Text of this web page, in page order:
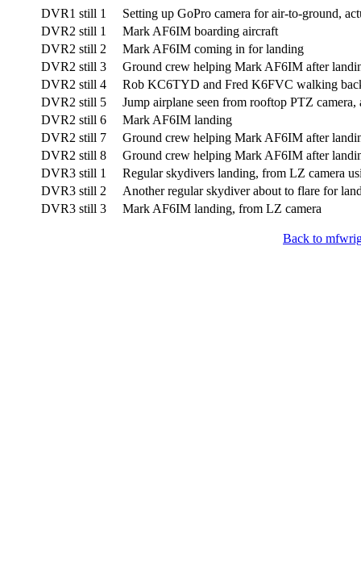
DVR1 still 1
Setting up GoPro camera for air-to-ground,
DVR2 still 1
Mark AF6IM boarding aircraft
DVR2 still 2
Mark AF6IM coming in for landing
DVR2 still 3
Ground crew helping Mark AF6IM after
DVR2 still 4
Rob KC6TYD and Fred K6FVC walking
DVR2 still 5
Jump airplane seen from rooftop PTZ camera,
DVR2 still 6
Mark AF6IM landing
DVR2 still 7
Ground crew helping Mark AF6IM after
DVR2 still 8
Ground crew helping Mark AF6IM after
DVR3 still 1
Regular skydivers landing, from LZ camera
DVR3 still 2
Another regular skydiver about to flare for
DVR3 still 3
Mark AF6IM landing, from LZ camera
Back to